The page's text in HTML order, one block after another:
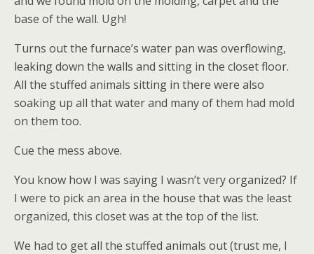
base of the wall. Ugh!
Turns out the furnace’s water pan was overflowing,
leaking down the walls and sitting in the closet floor.
All the stuffed animals sitting in there were also
soaking up all that water and many of them had mold
on them too.
Cue the mess above.
You know how I was saying I wasn’t very organized? If
I were to pick an area in the house that was the least
organized, this closet was at the top of the list.
We had to get all the stuffed animals out (trust me, I